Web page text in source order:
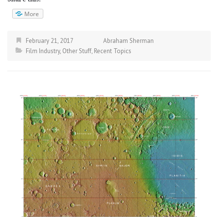
More
February 21, 2017
Abraham Sherman
Film Industry, Other Stuff, Recent Topics